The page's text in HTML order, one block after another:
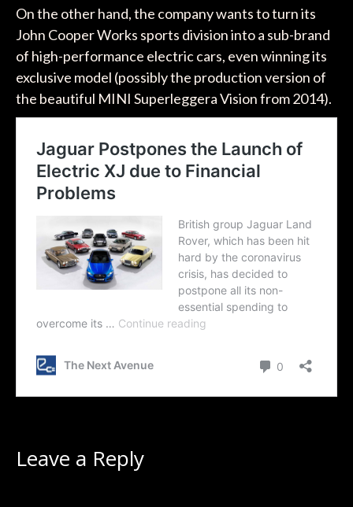
On the other hand, the company wants to turn its
John Cooper Works sports division into a sub-brand
of high-performance electric cars, even winning its
exclusive model (possibly the production version of
the beautiful MINI Superleggera Vision from 2014).
Leave a Reply